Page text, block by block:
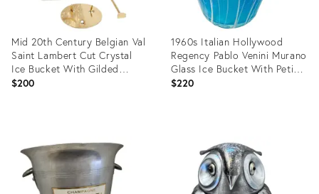
Mid 20th Century Belgian Val
Saint Lambert Cut Crystal
Ice Bucket With Gilded
Spoon & Ice Disc - Rare 3
$200
36706207
1960s Italian Hollywood
Regency Pablo Venini Murano
Glass Ice Bucket With Petite
Bubbles
$220
36474535